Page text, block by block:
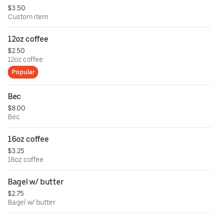
$3.50
Custom item
12oz coffee
$2.50
12oz coffee
Popular
Bec
$8.00
Bec
16oz coffee
$3.25
16oz coffee
Bagel w/ butter
$2.75
Bagel w/ butter